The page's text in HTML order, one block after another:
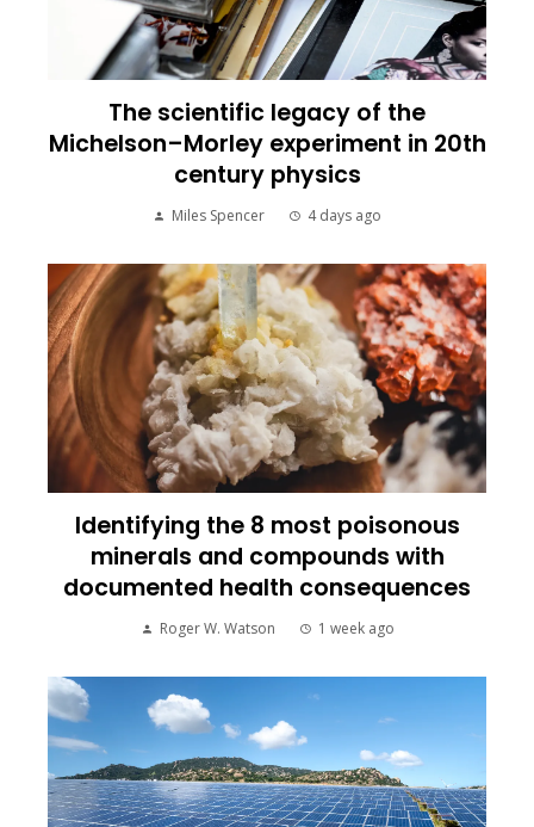
The scientific legacy of the
Michelson–Morley experiment in 20th
century physics
Miles Spencer 4 days ago
Identifying the 8 most poisonous
minerals and compounds with
documented health consequences
Roger W. Watson 1 week ago